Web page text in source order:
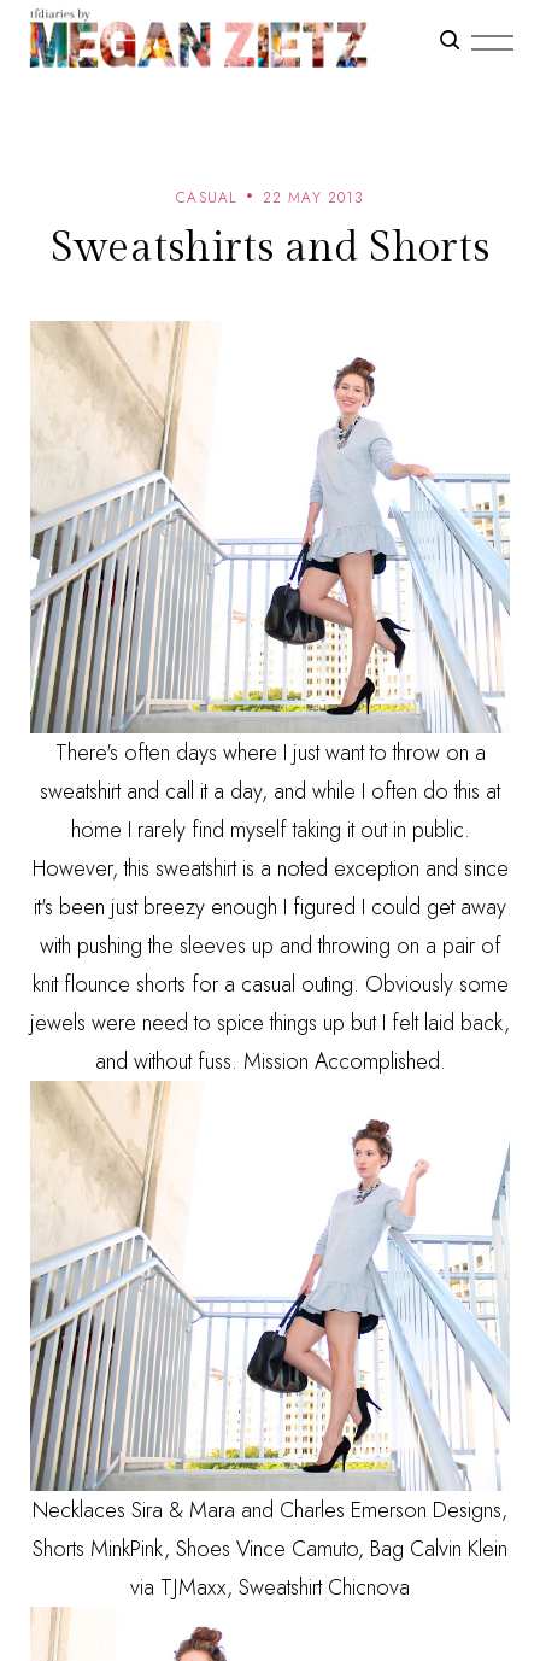
CASUAL 22 MAY 2013
Sweatshirts and Shorts
There's often days where I just want to throw on a
sweatshirt and call it a day, and while I often do this at
home I rarely find myself taking it out in public.
However, this sweatshirt is a noted exception and since
it's been just breezy enough I figured I could get away
with pushing the sleeves up and throwing on a pair of
knit flounce shorts for a casual outing. Obviously some
jewels were need to spice things up but I felt laid back,
and without fuss. Mission Accomplished.
Necklaces Sira & Mara and Charles Emerson Designs,
Shorts MinkPink, Shoes Vince Camuto, Bag Calvin Klein
via TJMaxx, Sweatshirt Chicnova